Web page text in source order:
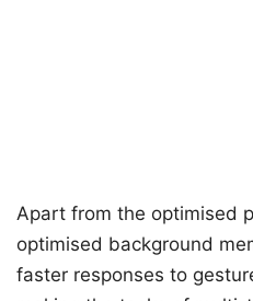
Apart from the optimised
optimised background
faster responses to